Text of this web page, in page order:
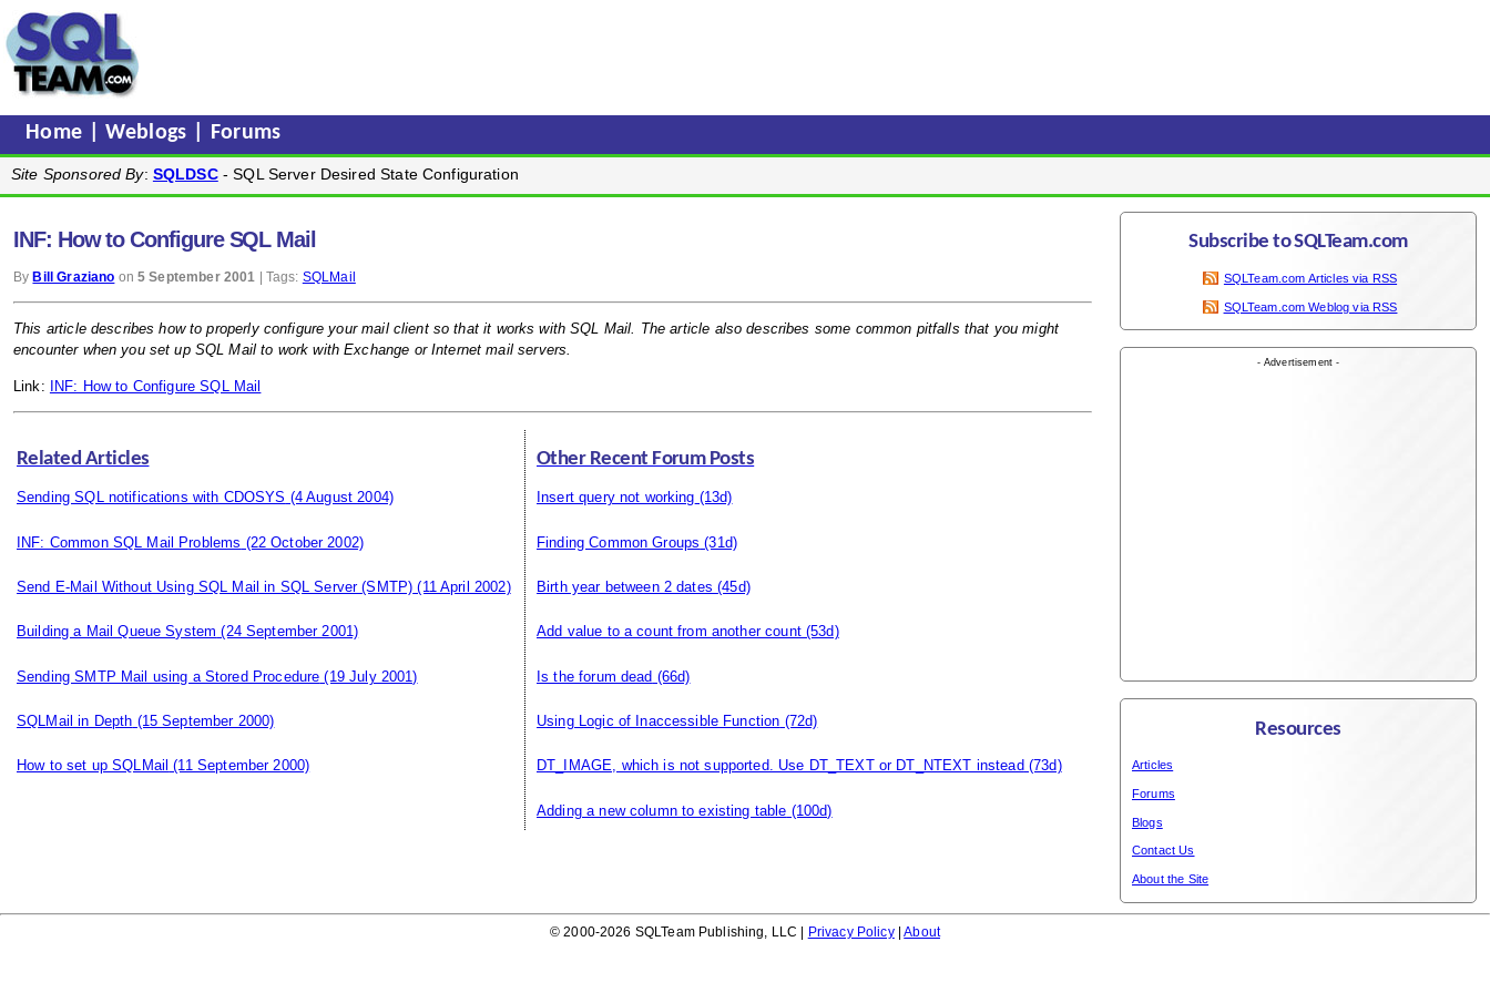
Home |Weblogs Forums
Site Sponsored By: SQLDSC- SQL Server Desired State Configuration
INF: How to Configure SQL Mail
ByBill Graziano on5 September 2001 | Tags: SQLMail
This article describes how to properly configure your mail client so that it works with SQL Mail. The article also describes some common pitfalls that you might
encounter when you set up SQL Mail to work with Exchange or Internet mail servers.
Link: INF: How to Configure SQL Mail
Related Articles
Sending SQL notifications with CDOSYS (4 August 2004)
INF: Common SQL Mail Problems (22 October 2002)
Send E-Mail Without Using SQL Mail in SQL Server (SMTP) (11 April 2002)
Building a Mail Queue System (24 September 2001)
Sending SMTP Mail using a Stored Procedure (19 July 2001)
SQLMail in Depth (15 September 2000)
How to set up SQLMail (11 September 2000)
Other Recent Forum Posts
Insert query not working (13d)
Finding Common Groups (31d)
Birth year between 2 dates (45d)
Add value to a count from another count(53d)
Is the forum dead (66d)
Using Logic of Inaccessible Function (72d)
DT_IMAGE, which is not supported. Use DT_TEXT or DT_NTEXT instead (73d)
Adding a new column to existing table (100d)
Subscribe to SQLTeam.com
SQLTeam.com Articles via RSS
SQLTeam.com Weblog via RSS
- Advertisement -
Resources
Articles
Forums
Blogs
Contact Us
About the Site
© 2000-2026 SQLTeam Publishing, LLC | Privacy Policy|About